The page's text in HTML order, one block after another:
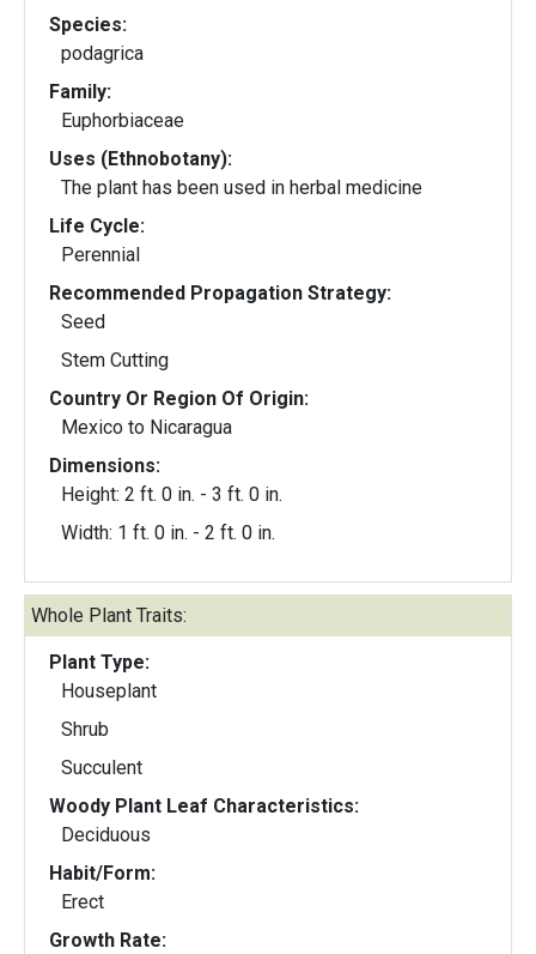
Species:
podagrica
Family:
Euphorbiaceae
Uses (Ethnobotany):
The plant has been used in herbal medicine
Life Cycle:
Perennial
Recommended Propagation Strategy:
Seed
Stem Cutting
Country Or Region Of Origin:
Mexico to Nicaragua
Dimensions:
Height: 2 ft. 0 in. - 3 ft. 0 in.
Width: 1 ft. 0 in. - 2 ft. 0 in.
Whole Plant Traits:
Plant Type:
Houseplant
Shrub
Succulent
Woody Plant Leaf Characteristics:
Deciduous
Habit/Form:
Erect
Growth Rate: